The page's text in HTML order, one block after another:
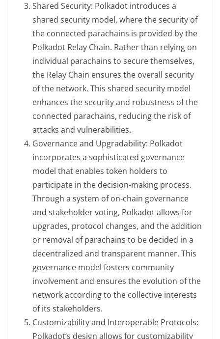
Shared Security: Polkadot introduces a
shared security model, where the security of
the connected parachains is provided by the
Polkadot Relay Chain. Rather than relying on
individual parachains to secure themselves,
the Relay Chain ensures the overall security
of the network. This shared security model
enhances the security and robustness of the
connected parachains, reducing the risk of
attacks and vulnerabilities.
Governance and Upgradability: Polkadot
incorporates a sophisticated governance
model that enables token holders to
participate in the decision-making process.
Through a system of on-chain governance
and stakeholder voting, Polkadot allows for
upgrades, protocol changes, and the addition
or removal of parachains to be decided in a
decentralized and transparent manner. This
governance model fosters community
involvement and ensures the evolution of the
network according to the collective interests
of its stakeholders.
Customizability and Interoperable Protocols:
Polkadot’s design allows for customizability